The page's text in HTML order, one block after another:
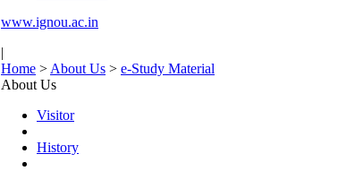
www.ignou.ac.in
|
Home > About Us > e-Study Material
About Us
Visitor
History